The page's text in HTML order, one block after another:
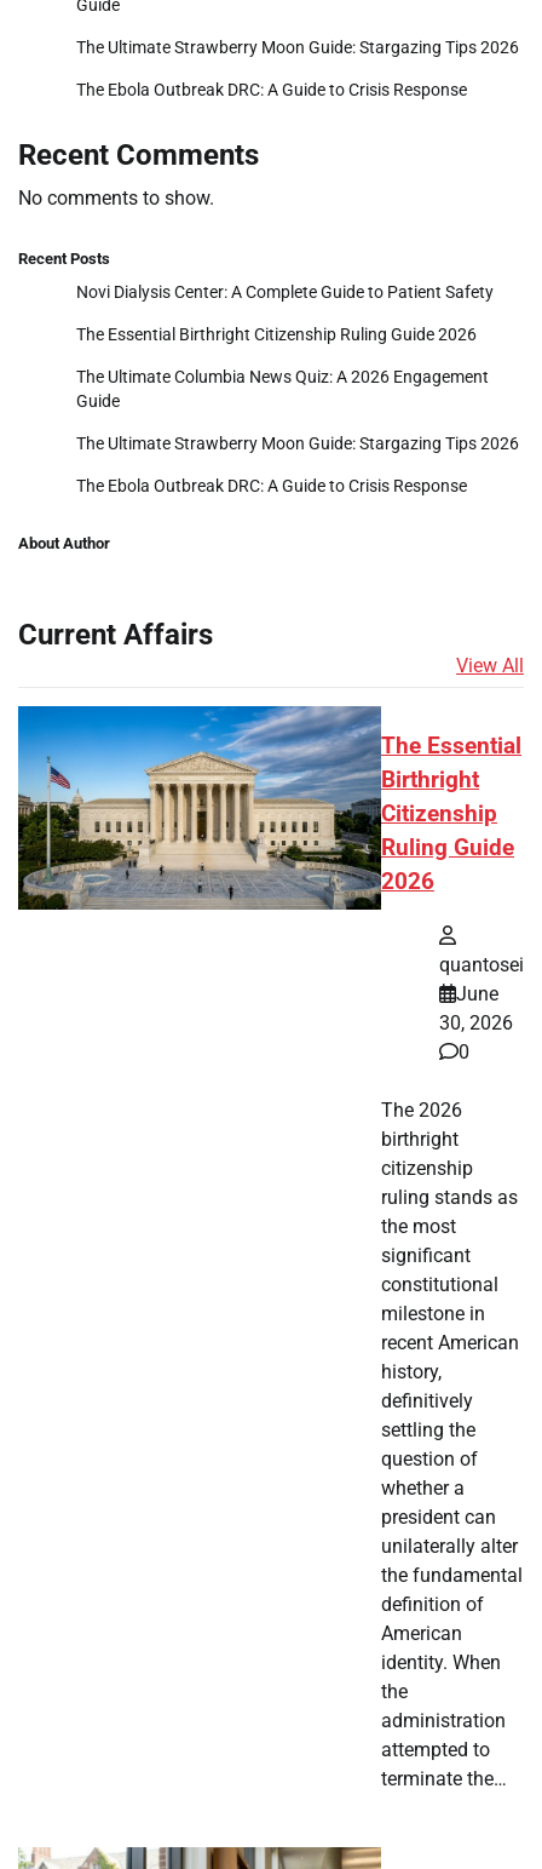
Guide
The Ultimate Strawberry Moon Guide: Stargazing Tips 2026
The Ebola Outbreak DRC: A Guide to Crisis Response
Recent Comments
No comments to show.
Recent Posts
Novi Dialysis Center: A Complete Guide to Patient Safety
The Essential Birthright Citizenship Ruling Guide 2026
The Ultimate Columbia News Quiz: A 2026 Engagement
Guide
The Ultimate Strawberry Moon Guide: Stargazing Tips 2026
The Ebola Outbreak DRC: A Guide to Crisis Response
About Author
Current Affairs
View All
The Essential
Birthright
Citizenship
Ruling Guide
2026
quantosei
June
30, 2026
0
The 2026
birthright
citizenship
ruling stands as
the most
significant
constitutional
milestone in
recent American
history,
definitively
settling the
question of
whether a
president can
unilaterally alter
the fundamental
definition of
American
identity. When
the
administration
attempted to
terminate the…